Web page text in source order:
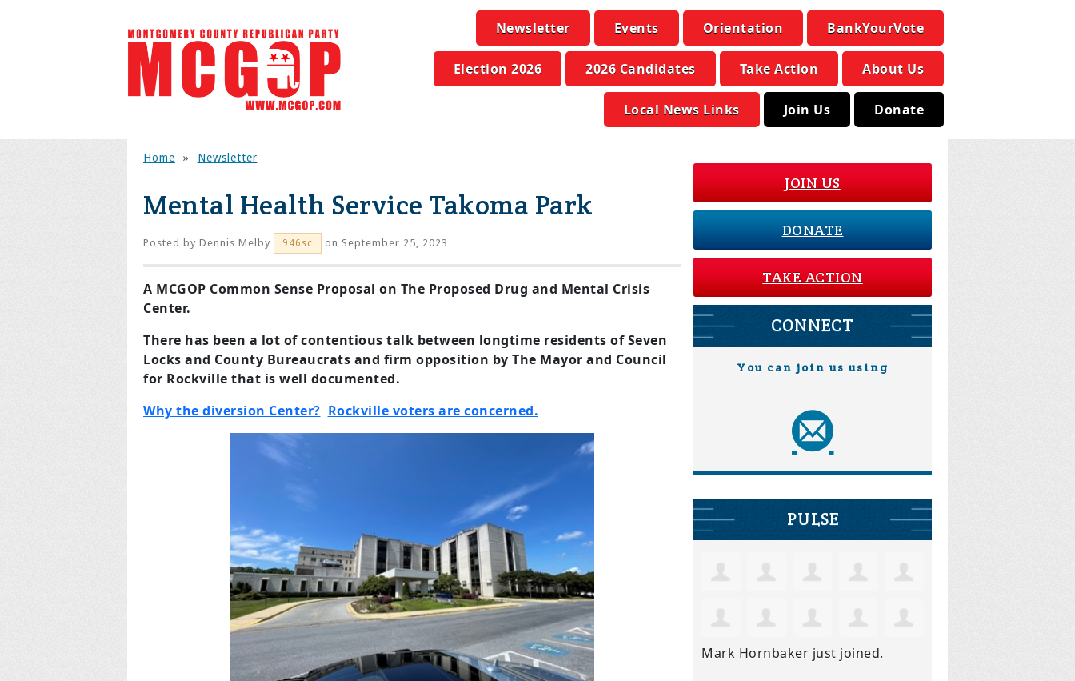
Newsletter Events Orientation BankYourVote
Election 2026 2026 Candidates Take Action About Us
Local News Links Join Us Donate
Home » Newsletter
Mental Health Service Takoma Park
Posted by Dennis Melby 946sc on September 25, 2023
A MCGOP Common Sense Proposal on The Proposed Drug and Mental Crisis
Center.
There has been a lot of contentious talk between longtime residents of Seven
Locks and County Bureaucrats and firm opposition by The Mayor and Council
for Rockville that is well documented.
Why the diversion Center? Rockville voters are concerned.
JOIN US
DONATE
TAKE ACTION
CONNECT
You can join us using
PULSE
Mark Hornbaker just joined.